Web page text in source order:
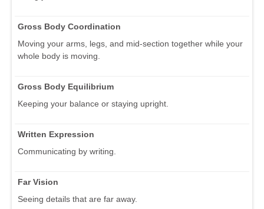
Gross Body Coordination
Moving your arms, legs, and mid-section together while your
whole body is moving.
Gross Body Equilibrium
Keeping your balance or staying upright.
Written Expression
Communicating by writing.
Far Vision
Seeing details that are far away.